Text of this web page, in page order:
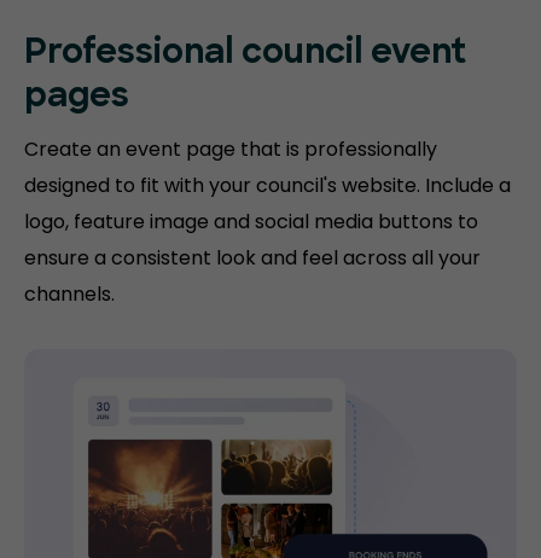
Professional council event
pages
Create an event page that is professionally
designed to fit with your council's website. Include a
logo, feature image and social media buttons to
ensure a consistent look and feel across all your
channels.